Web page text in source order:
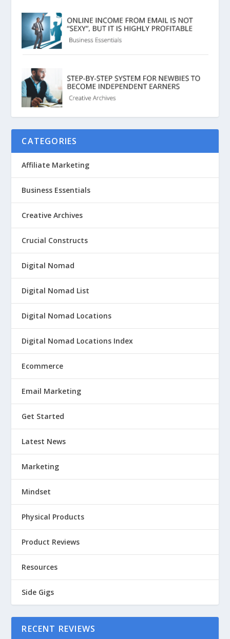
CATEGORIES
Affiliate Marketing
Business Essentials
Creative Archives
Crucial Constructs
Digital Nomad
Digital Nomad List
Digital Nomad Locations
Digital Nomad Locations Index
Ecommerce
Email Marketing
Get Started
Latest News
Marketing
Mindset
Physical Products
Product Reviews
Resources
Side Gigs
RECENT REVIEWS